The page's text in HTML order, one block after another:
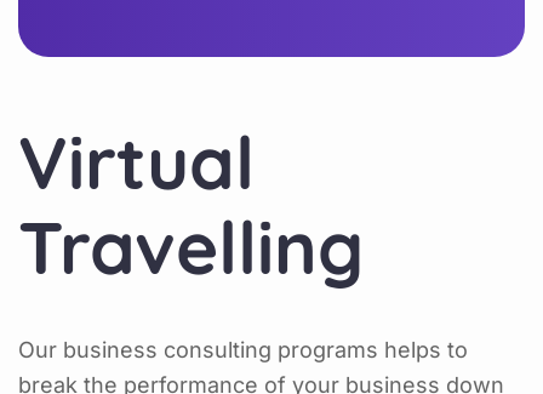
Virtual
Travelling
Our business consulting programs helps to
break the performance of your business down